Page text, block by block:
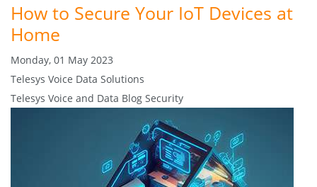
How to Secure Your IoT Devices at
Home
Monday, 01 May 2023
Telesys Voice Data Solutions
Telesys Voice and Data Blog Security